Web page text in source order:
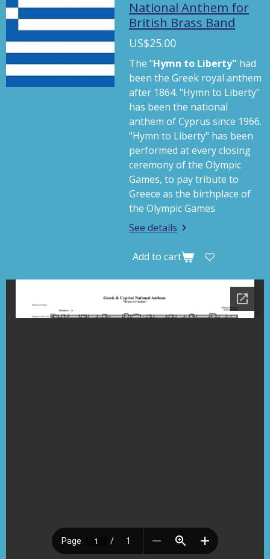
a
y
t
e
t
g
s
National Anthem for
British Brass Band
US$25.00
The "Hymn to Liberty" had
been the Greek royal anthem
after 1864. "Hymn to Liberty"
has been the national
anthem of Cyprus since 1966.
"Hymn to Liberty" has been
performed at every closing
ceremony of the Olympic
Games, to pay tribute to
Greece as the birthplace of
the Olympic Games
See details
Add to cart